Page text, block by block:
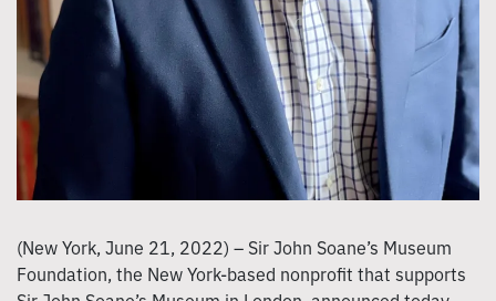
(New York, June 21, 2022) – Sir John Soane’s Museum
Foundation, the New York-based nonprofit that supports